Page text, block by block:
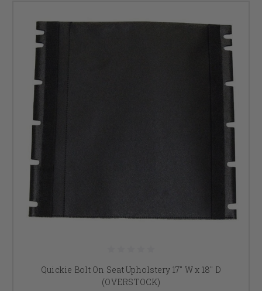
Quickie Bolt On Seat Upholstery 17" W x 18" D
(OVERSTOCK)